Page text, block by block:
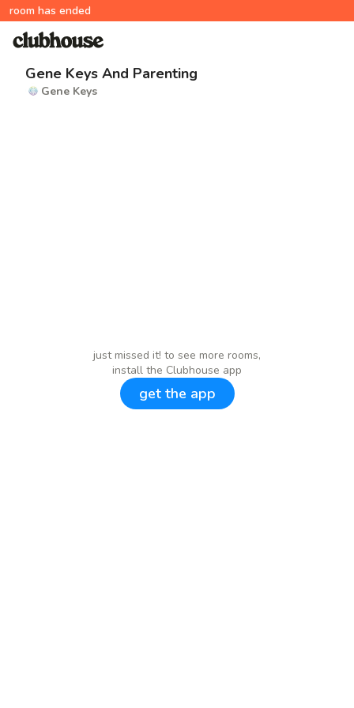
room has ended
Gene Keys And Parenting
Gene Keys
just missed it! to see more rooms,
install the Clubhouse app
get the app